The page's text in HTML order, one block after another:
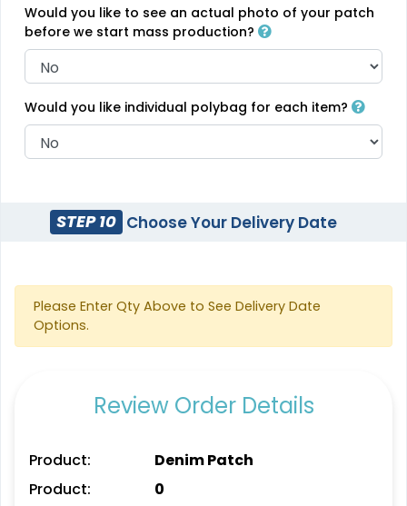
Aesthetic
Rhinestone Transfer
Aesthetic
Thick Plate PU Patches
Aesthetic
Glitter PVC Patches
13 sizes available
(1349)
Aesthetic
13 sizes available
Vibrant
Would you like to see an actual photo of your patch
before we start mass production?
Would you like individual polybag for each item?
STEP 10 Choose Your Delivery Date
Please Enter Qty Above to See Delivery Date
Options.
Review Order Details
Product:
Denim Patch
Product:
0